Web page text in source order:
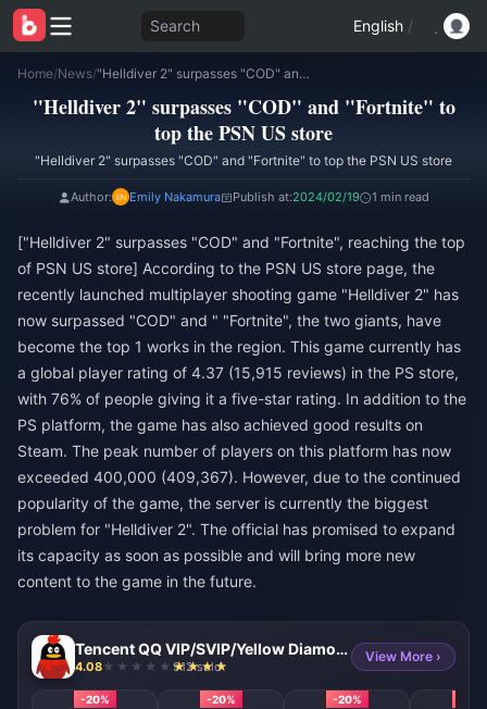
Search English /
Home/News/ "Helldiver 2" surpasses "COD" and "Fortnite" to top the PSN US store
"Helldiver 2" surpasses "COD" and "Fortnite" to
top the PSN US store
"Helldiver 2" surpasses "COD" and "Fortnite" to top the PSN US store
Author: Emily Nakamura Publish at:2024/02/19 1 min read
["Helldiver 2" surpasses "COD" and "Fortnite", reaching the top
of PSN US store] According to the PSN US store page, the
recently launched multiplayer shooting game "Helldiver 2" has
now surpassed "COD" and " "Fortnite", the two giants, have
become the top 1 works in the region. This game currently has
a global player rating of 4.37 (15,915 reviews) in the PS store,
with 76% of people giving it a five-star rating. In addition to the
PS platform, the game has also achieved good results on
Steam. The peak number of players on this platform has now
exceeded 400,000 (409,367). However, due to the continued
popularity of the game, the server is currently the biggest
problem for "Helldiver 2". The official has promised to expand
its capacity as soon as possible and will bring more new
content to the game in the future.
Tencent QQ VIP/SVIP/Yellow Diamond Membership Direct Top Up
4.08 912 sold
View More ›
-20% -20% -20%